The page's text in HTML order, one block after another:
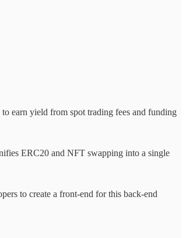
earn yield from spot trading fees and funding
ERC20 and NFT swapping into a single
to create a front-end for this back-end